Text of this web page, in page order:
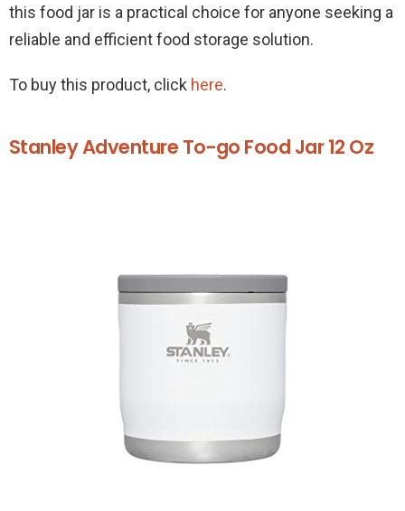
this food jar is a practical choice for anyone seeking a
reliable and efficient food storage solution.
To buy this product, click here.
Stanley Adventure To-go Food Jar 12 Oz